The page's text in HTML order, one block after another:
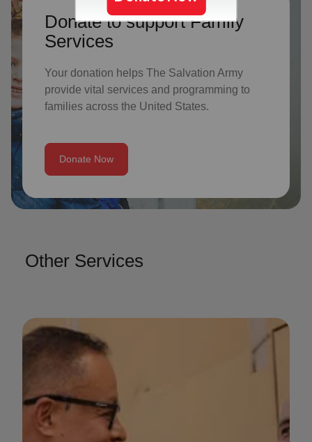
Donate to support Family
Services
Your donation helps The Salvation Army
provide vital services and programming to
families across the United States.
Donate Now
Other Services